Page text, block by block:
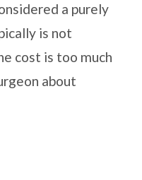
a purely
is not
cost is too much
about